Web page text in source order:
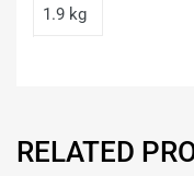
1.9 kg
RELATED